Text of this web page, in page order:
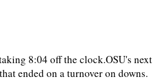
8:04 off the clock.OSU's next
ended on a turnover on downs.